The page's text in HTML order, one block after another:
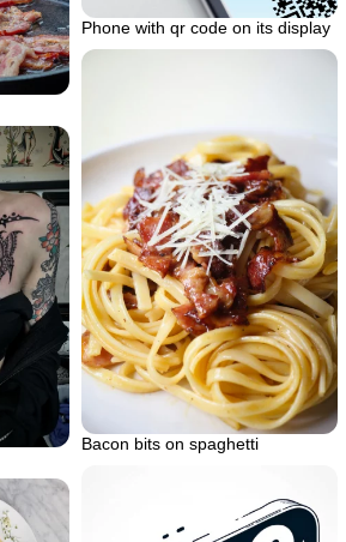
Phone with qr code on its display
Bacon bits on spaghetti